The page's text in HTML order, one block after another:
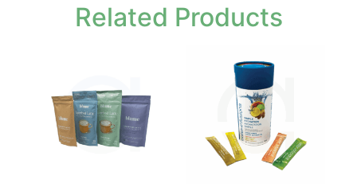
Related Products